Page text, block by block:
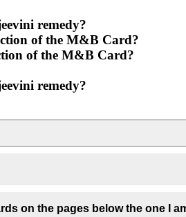
remedy?
of the M&B Card?
of the M&B Card?
remedy?
on the pages below the one I